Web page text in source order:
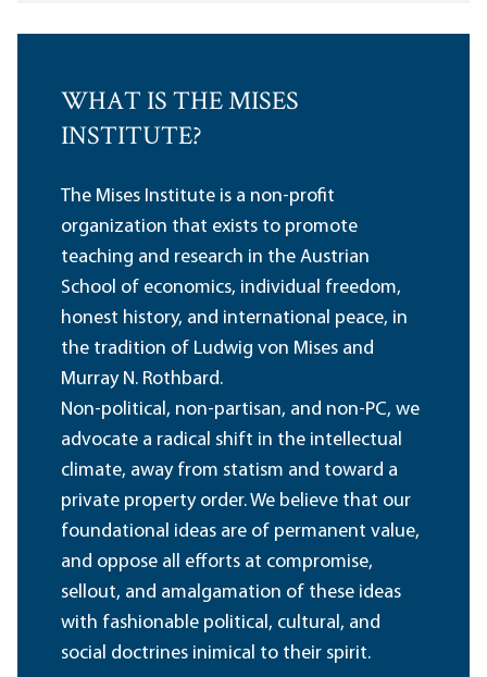
WHAT IS THE MISES
INSTITUTE?
The Mises Institute is a non-profit
organization that exists to promote
teaching and research in the Austrian
School of economics, individual freedom,
honest history, and international peace, in
the tradition of Ludwig von Mises and
Murray N. Rothbard.
Non-political, non-partisan, and non-PC, we
advocate a radical shift in the intellectual
climate, away from statism and toward a
private property order. We believe that our
foundational ideas are of permanent value,
and oppose all efforts at compromise,
sellout, and amalgamation of these ideas
with fashionable political, cultural, and
social doctrines inimical to their spirit.